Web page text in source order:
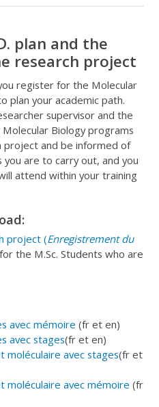
plan and the
research project
register for the Molecular
plan your academic path.
supervisor and the
Biology programs
project and be informed of
you are to carry out, and you
attend within your training
project (Enregistrement du
the M.Sc. Students who are
avec mémoire (fr et en)
avec stages(fr et en)
moléculaire avec stages(fr et
moléculaire avec mémoire (fr